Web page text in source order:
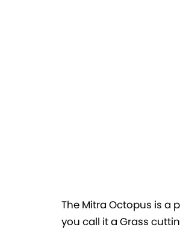
The Mitra Octopus is a
you call it a Grass